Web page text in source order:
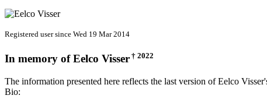
Registered user since Wed 19 Mar 2014
In memory ofEelco Visser † 2022
The information presented here reflects the last version of Eelco
Bio: